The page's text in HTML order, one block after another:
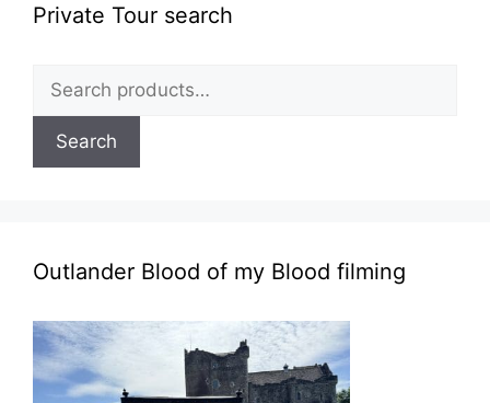
Private Tour search
for:
Search
Outlander Blood of my Blood filming